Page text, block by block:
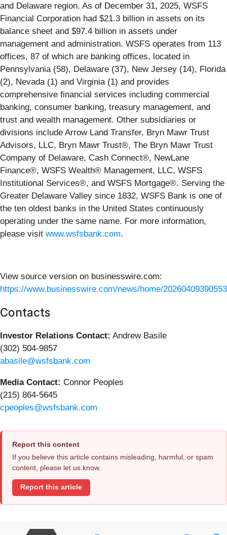
and Delaware region. As of December 31, 2025, WSFS
Financial Corporation had $21.3 billion in assets on its
balance sheet and $97.4 billion in assets under
management and administration. WSFS operates from 113
offices, 87 of which are banking offices, located in
Pennsylvania (58), Delaware (37), New Jersey (14), Florida
(2), Nevada (1) and Virginia (1) and provides
comprehensive financial services including commercial
banking, consumer banking, treasury management, and
trust and wealth management. Other subsidiaries or
divisions include Arrow Land Transfer, Bryn Mawr Trust
Advisors, LLC, Bryn Mawr Trust®, The Bryn Mawr Trust
Company of Delaware, Cash Connect®, NewLane
Finance®, WSFS Wealth® Management, LLC, WSFS
Institutional Services®, and WSFS Mortgage®. Serving the
Greater Delaware Valley since 1832, WSFS Bank is one of
the ten oldest banks in the United States continuously
operating under the same name. For more information,
please visit www.wsfsbank.com.
View source version on businesswire.com:
https://www.businesswire.com/news/home/
Contacts
Investor Relations Contact: Andrew Basile
(302) 504-9857
abasile@wsfsbank.com
Media Contact: Connor Peoples
(215) 864-5645
cpeoples@wsfsbank.com
Report this content
If you believe this article contains misleading, harmful, or spam
content, please let us know.
Report this article